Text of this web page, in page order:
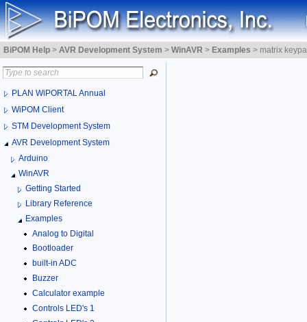
BiPOM Help > AVR Development System > WinAVR > Examples > matrix
PLAN WiPORTAL Annual
WiPOM Client
STM Development System
AVR Development System
Arduino
WinAVR
Getting Started
Library Reference
Examples
Analog to Digital
Bootloader
built-in ADC
Buzzer
Calculator example
Controls LED's 1